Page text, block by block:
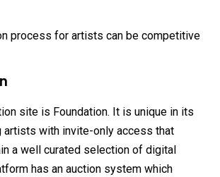
process for artists can be competitive
site is Foundation. It is unique in its
artists with invite-only access that
a well curated selection of digital
has an auction system which